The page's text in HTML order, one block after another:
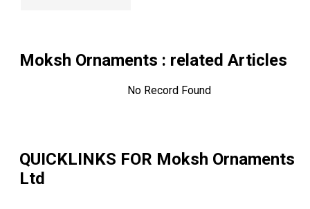
Moksh Ornaments : related Articles
No Record Found
QUICKLINKS FOR Moksh Ornaments
Ltd